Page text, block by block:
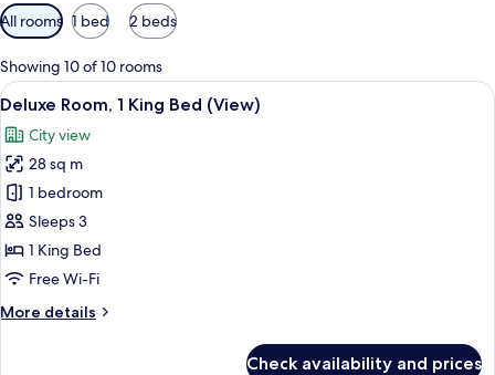
Available
filters
for
rooms
All rooms 1 bed 2 beds
Showing 10 of 10 rooms
View
all
photos
for
Deluxe
Room,
1
King
(View)
A hotel room with a large bed, a
6
Deluxe Room, 1 King Bed (View)
City view
28 sq m
1 bedroom
Sleeps 3
1 King Bed
Free Wi-Fi
More details
More
Check availability and prices